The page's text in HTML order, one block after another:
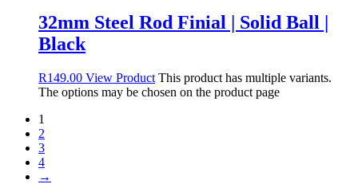
32mm Steel Rod Finial | Solid Ball |
Black
R149.00 View Product This product has multiple variants.
The options may be chosen on the product page
1
2
3
4
→